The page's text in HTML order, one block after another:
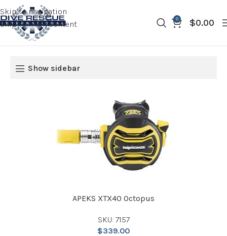
Skip to navigation
Skip to main content
0 $0.00
Show sidebar
APEKS XTX40 Octopus
SKU: 7157
$339.00